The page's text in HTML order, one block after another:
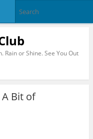
Rain or Shine. See You Out
A Bit of